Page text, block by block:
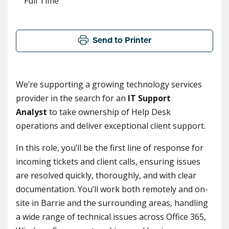
We’re supporting a growing technology services
provider in the search for an IT Support
Analyst to take ownership of Help Desk
operations and deliver exceptional client support.
In this role, you’ll be the first line of response for
incoming tickets and client calls, ensuring issues
are resolved quickly, thoroughly, and with clear
documentation. You’ll work both remotely and on-
site in Barrie and the surrounding areas, handling
a wide range of technical issues across Office 365,
Send to Printer